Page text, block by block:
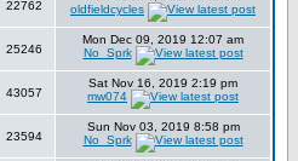
22762
oldfieldcycles
25246
Mon Dec 09, 2019 12:07 am
No_Sprk
43057
Sat Nov 16, 2019 2:19 pm
mw074
23594
Sun Nov 03, 2019 8:58 pm
No_Sprk